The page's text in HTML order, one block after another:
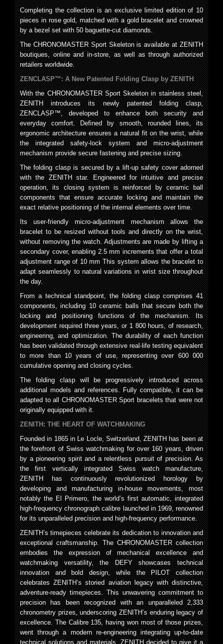
Completing the collection is an exclusive limited edition of 10
pieces in rose gold, matched with a gold bracelet and crowned
by a bezel set with 50 baguette-cut diamonds.
The CHRONOMASTER Sport Skeleton is available at ZENITH
boutiques, online and in-store, as well as through authorized
retailers worldwide.
ZENCLASP™: A New Patented Folding Clasp by ZENITH
With the CHRONOMASTER Sport Skeleton in stainless steel,
ZENITH introduces its newly patented folding clasp,
ZENCLASP™, developed to enhance both security and
everyday comfort. Defined by smooth, rounded lines, its
ergonomic architecture ensures a natural fit on the wrist, while
the integrated safety-lock system and micro-adjustment
mechanism provide secure fastening and precise sizing.
The folding clasp is secured by a lift-up safety cover adorned
with the ZENITH star. Engineered for intuitive and precise
operation, its closing system is reinforced by ceramic ball
components that ensure accurate locking and maintain the
exact relative positioning of the internal elements over time.
Its user-friendly micro-adjustment mechanism allows the
bracelet to be resized without tools and directly on the wrist,
without removing the watch. Adjustments are made by lifting a
secondary cover, enabling 2.5 mm increments that offer a total
adjustment range of 10 mm This system allows the bracelet to
adapt seamlessly to natural variations in wrist size throughout
the day.
From a technical standpoint, the folding clasp comprises 41
components, including 10 ceramic balls that secure both the
locking and positioning functions of the mechanism. Its
development required three years, or 1 800 hours, of research,
engineering, and optimization. The durability of each function
has been validated through extensive real-life testing equivalent
to more than 10 years of use, representing over 600 000
cumulative opening and closing cycles.
The folding clasp will be progressively introduced across
additional models and references. Fully compatible, it can be
adapted to all CHRONOMASTER Sport bracelets that were not
originally equipped with it.
ZENITH: THE HEART OF WATCHMAKING
Founded in 1865 in Le Locle, Switzerland, ZENITH has been at
the forefront of Swiss watchmaking for over 160 years, driven
by a pioneering spirit and a relentless pursuit of precision. As
the first vertically integrated Swiss watch manufacture,
ZENITH has continuously revolutionized horology by
developing and manufacturing in-house movements, most
notably the El Primero, the world’s first automatic, integrated
high-frequency chronograph calibre launched in 1969, renowned
for its unparalleled precision and high-frequency performance.
ZENITH’s timepieces celebrate its dedication to innovation and
exceptional craftsmanship. The CHRONOMASTER collection
embodies the expression of mechanical excellence and
watchmaking versatility, the DEFY showcases technical
innovation and bold design, while the PILOT collection
celebrates ZENITH’s storied aviation legacy with distinctive,
adventure-ready timepieces. This unwavering commitment to
precision has been recognized with an unparalleled 2,333
chronometry prizes, underscoring ZENITH’s enduring legacy of
excellence. The Calibre 135, having won most of those prizes,
went through a modern re-engineering integrating up-to-date
technical solutions and materials. ZENITH decided to give it a